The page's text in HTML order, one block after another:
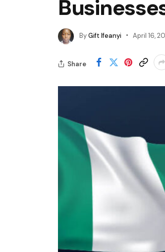
ByGift Ifeanyi April 16,
Share